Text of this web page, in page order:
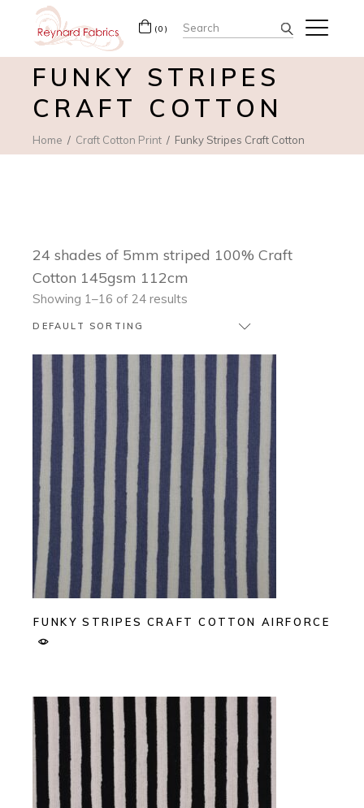
(0) Search
for:
FUNKY STRIPES
CRAFT COTTON
Home Craft Cotton Print Funky Stripes Craft Cotton
24 shades of 5mm striped 100% Craft
Cotton 145gsm 112cm
Showing 1–16 of 24 results
DEFAULT SORTING
FUNKY STRIPES CRAFT COTTON AIRFORCE